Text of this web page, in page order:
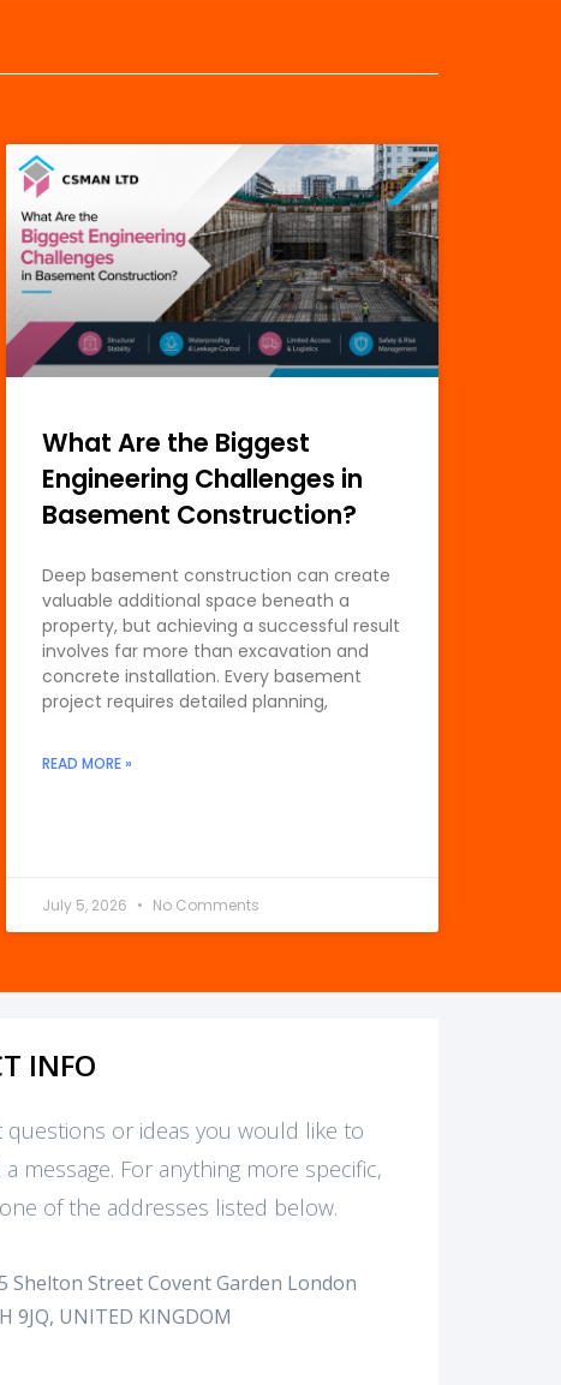
What Are the Biggest
Engineering Challenges in
Basement Construction?
Deep basement construction can create
valuable additional space beneath a
property, but achieving a successful result
involves far more than excavation and
concrete installation. Every basement
project requires detailed planning,
READ MORE »
July 5, 2026 No Comments
INFO
questions or ideas you would like to
message. For anything more specific,
of the addresses listed below.
Shelton Street Covent Garden London
9JQ, UNITED KINGDOM